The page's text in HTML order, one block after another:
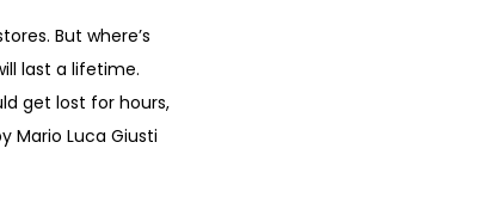
But where’s
last a lifetime.
get lost for hours,
Mario Luca Giusti